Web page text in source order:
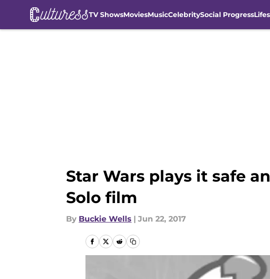
TV ShowsMoviesMusicCelebritySocial Progress
Star Wars plays it safe
Solo film
By Buckie Wells | Jun 22, 2017